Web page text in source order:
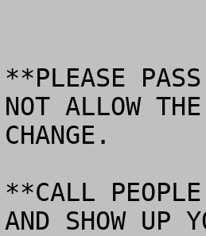
**PLEASE
NOT ALLOW
CHANGE.
**CALL
AND SHOW UP